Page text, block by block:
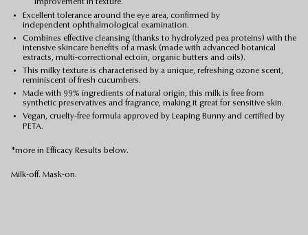
improvement in texture.
Excellent tolerance around the eye area, confirmed by
independent ophthalmological examination.
Combines effective cleansing (thanks to hydrolyzed pea proteins) with the
intensive skincare benefits of a mask (made with advanced botanical
extracts, multi-correctional ectoin, organic butters and oils).
This milky texture is characterised by a unique, refreshing ozone scent,
reminiscent of fresh cucumbers.
Made with 99% ingredients of natural origin, this milk is free from
synthetic preservatives and fragrance, making it great for sensitive skin.
Vegan, cruelty-free formula approved by Leaping Bunny and certified by
PETA.
*more in Efficacy Results below.
Milk-off. Mask-on.